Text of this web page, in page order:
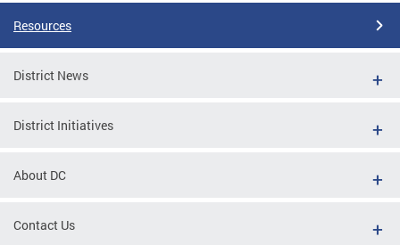
Resources
District News
District Initiatives
About DC
Contact Us